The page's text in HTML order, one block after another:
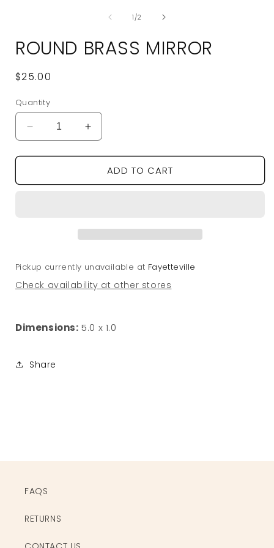
1 /of
2
ROUND BRASS MIRROR
Regular
$25.00
Quantity
Decrease
quantity
for
Brass
Increase
quantity
for
Round
Brass
ADD TO CART
Pickup currently unavailable at Fayetteville
Check availability at other stores
Dimensions: 5.0 x 1.0
Share
FAQS
RETURNS